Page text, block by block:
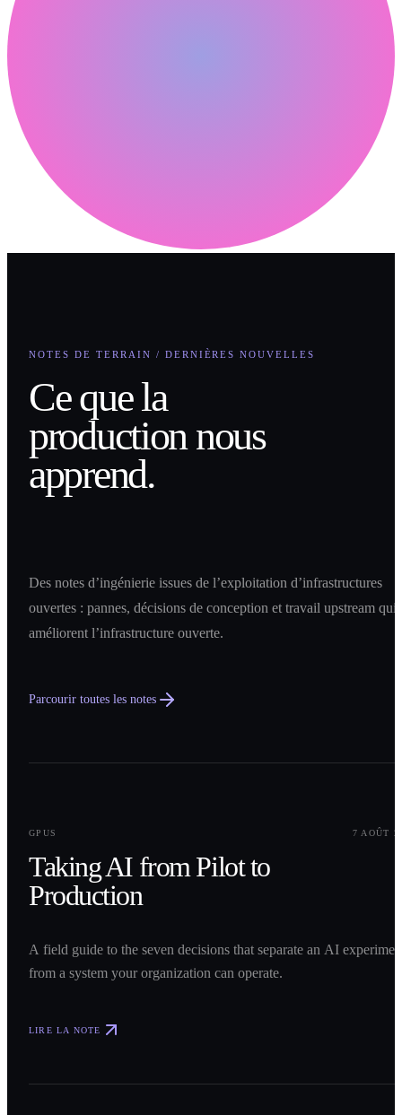
NOTES DE TERRAIN / DERNIÈRES NOUVELLES
Ce que la
production nous
apprend.
Des notes d’ingénierie issues de l’exploitation d’infrastructures
ouvertes : pannes, décisions de conception et travail upstream qui
améliorent l’infrastructure ouverte.
Parcourir toutes les notes
GPUS
7 AOÛT
Taking AI from Pilot to
Production
A field guide to the seven decisions that separate an AI
from a system your organization can operate.
LIRE LA NOTE